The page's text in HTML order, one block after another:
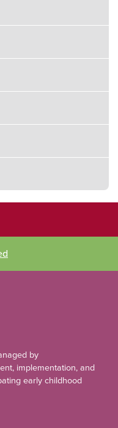
by
implementation, and
early childhood